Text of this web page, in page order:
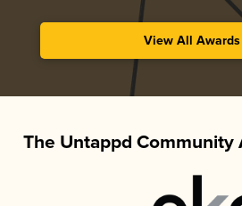
View All
The Untappd Community